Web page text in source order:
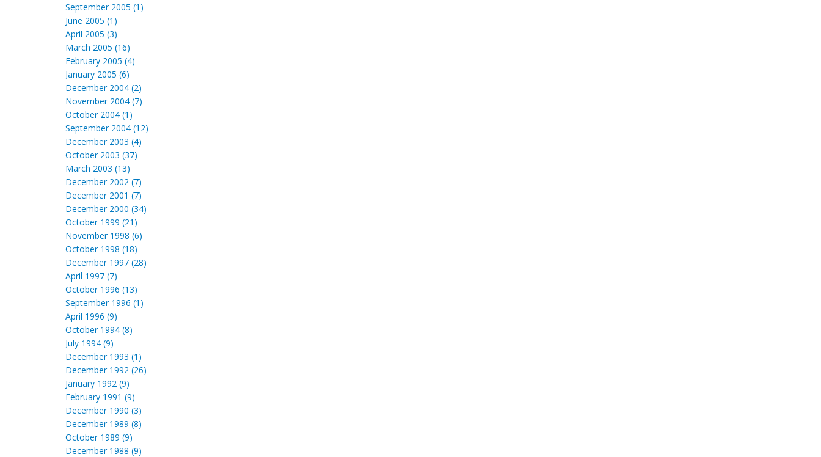
September 2005 (1)
June 2005 (1)
April 2005 (3)
March 2005 (16)
February 2005 (4)
January 2005 (6)
December 2004 (2)
November 2004 (7)
October 2004 (1)
September 2004 (12)
December 2003 (4)
October 2003 (37)
March 2003 (13)
December 2002 (7)
December 2001 (7)
December 2000 (34)
October 1999 (21)
November 1998 (6)
October 1998 (18)
December 1997 (28)
April 1997 (7)
October 1996 (13)
September 1996 (1)
April 1996 (9)
October 1994 (8)
July 1994 (9)
December 1993 (1)
December 1992 (26)
January 1992 (9)
February 1991 (9)
December 1990 (3)
December 1989 (8)
October 1989 (9)
December 1988 (9)